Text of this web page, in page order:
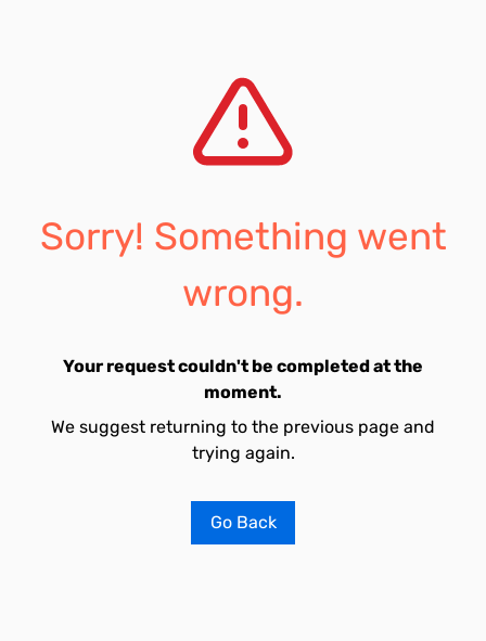
Sorry! Something went
wrong.
Your request couldn't be completed at the
moment.
We suggest returning to the previous page and
trying again.
Go Back